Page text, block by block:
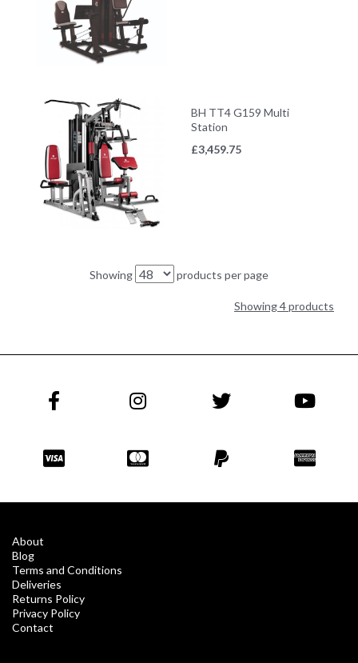
BH TT4 G159 Multi
Station
£3,459.75
Showing products per page
Showing 4 products
About
Blog
Terms and Conditions
Deliveries
Returns Policy
Privacy Policy
Contact